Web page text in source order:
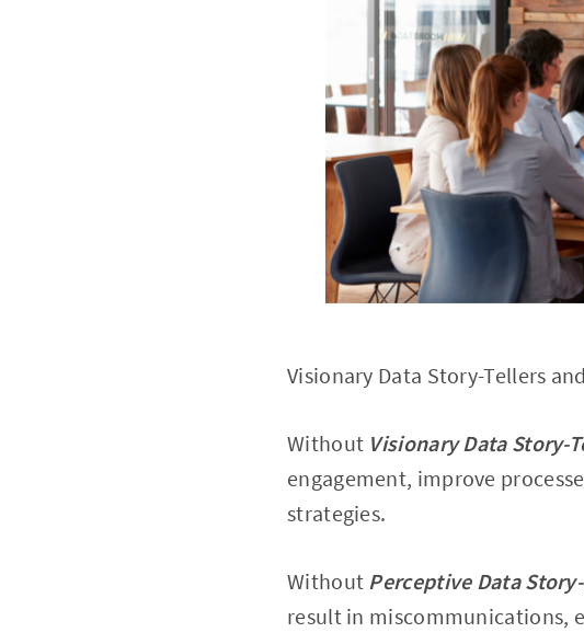
Visionary Data Story-Tellers
Without Visionary Data Story-
engagement, improve
strategies.
Without Perceptive Data
result in miscommunications,